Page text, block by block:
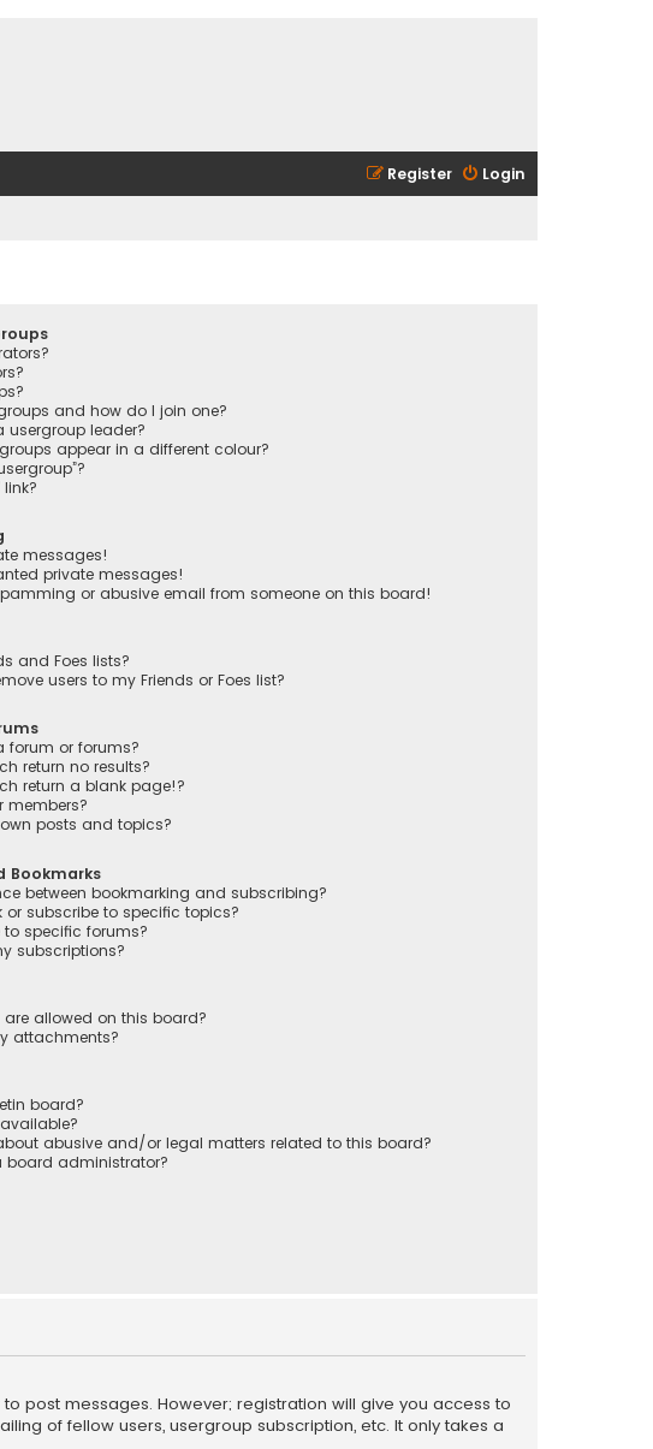
Login
Register
and how do I join one?
usergroup leader?
appear in a different colour?
link?
messages!
private messages!
or abusive email from someone on this board!
and Foes lists?
users to my Friends or Foes list?
forum or forums?
return no results?
return a blank page!?
members?
posts and topics?
Bookmarks
between bookmarking and subscribing?
or subscribe to specific topics?
specific forums?
subscriptions?
allowed on this board?
attachments?
board?
abusive and/or legal matters related to this board?
board administrator?
post messages. However; registration will give you access to
of fellow users, usergroup subscription, etc. It only takes a